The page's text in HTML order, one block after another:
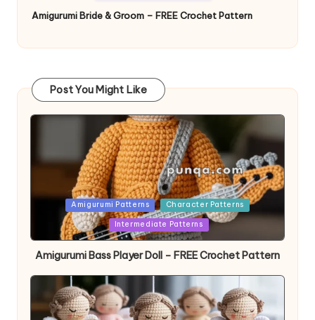
Amigurumi Bride & Groom – FREE Crochet Pattern
Post You Might Like
PostedAmigurumi Patterns Character Patterns
Intermediate Patterns
Amigurumi Bass Player Doll – FREE Crochet Pattern